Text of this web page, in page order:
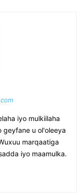
iyo mulkiilaha
geyfane u ol'oleeya
marqaatiga
iyo maamulka.